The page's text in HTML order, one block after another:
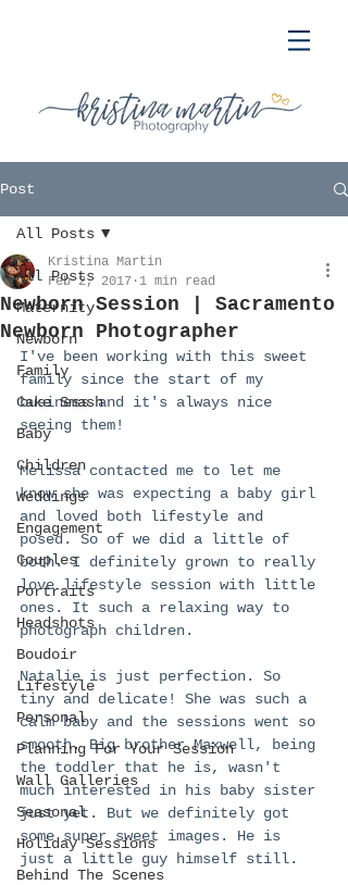
Post
All Posts
Maternity
Newborn
Family
Cake Smash
Baby
Children
Weddings
Engagement
Couples
Portraits
Headshots
Boudoir
Lifestyle
Personal
Planning For Your Session
Wall Galleries
Seasonal
Holiday Sessions
Behind The Scenes
All Posts
Newborn Session | Sacramento
Newborn Photographer
Kristina Martin
Feb 2, 2017 1 min read
I've been working with this sweet
family since the start of my
business and it's always nice
seeing them!
Melissa contacted me to let me
know she was expecting a baby girl
and loved both lifestyle and
posed. So of we did a little of
both. I definitely grown to really
love lifestyle session with little
ones. It such a relaxing way to
photograph children.
Natalie is just perfection. So
tiny and delicate! She was such a
calm baby and the sessions went so
smooth. Big brother Maxwell, being
the toddler that he is, wasn't
much interested in his baby sister
just yet. But we definitely got
some super sweet images. He is
just a little guy himself still.